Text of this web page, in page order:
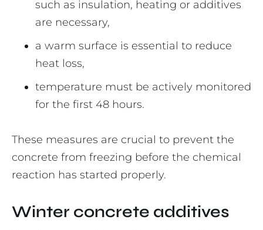
such as insulation, heating or additives
are necessary,
a warm surface is essential to reduce
heat loss,
temperature must be actively monitored
for the first 48 hours.
These measures are crucial to prevent the
concrete from freezing before the chemical
reaction has started properly.
Winter concrete additives